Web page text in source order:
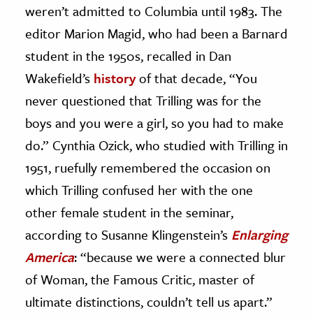
weren’t admitted to Columbia until 1983. The
editor Marion Magid, who had been a Barnard
student in the 1950s, recalled in Dan
Wakefield’s historyof that decade, “You
never questioned that Trilling was for the
boys and you were a girl, so you had to make
do.” Cynthia Ozick, who studied with Trilling in
1951, ruefully remembered the occasion on
which Trilling confused her with the one
other female student in the seminar,
according to Susanne Klingenstein’s Enlarging
America: “because we were a connected blur
of Woman, the Famous Critic, master of
ultimate distinctions, couldn’t tell us apart.”